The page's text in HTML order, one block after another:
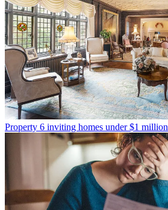
Property 6 inviting homes under $1 million